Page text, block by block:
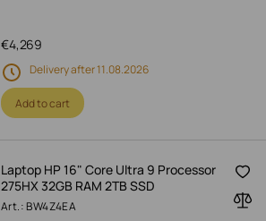
4,269
€
Delivery after 11.08.2026
Add to cart
Laptop HP 16" Core Ultra 9 Processor
275HX 32GB RAM 2TB SSD
Art.: BW4Z4EA